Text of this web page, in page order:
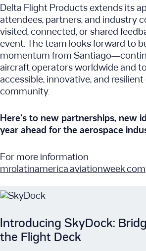
Delta Flight Products extends its
attendees, partners, and industry
visited, connected, or shared
event. The team looks forward to
momentum from
aircraft operators worldwide and
accessible, innovative, and
community.
Here’s to new partnerships, new
year ahead for the aerospace
For more information
mrolatinamerica.aviationweek.com
Introducing SkyDock:
the Flight Deck